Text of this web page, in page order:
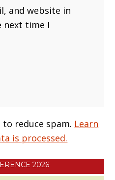
and website in
next time I
reduce spam. Learn
is processed.
2026